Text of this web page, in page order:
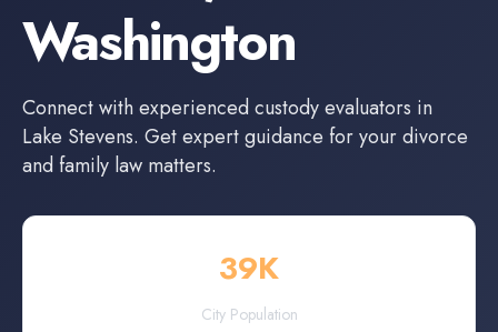
Washington
Connect with experiencedcustody evaluators in
Lake Stevens. Get expert guidance for your divorce
and family law matters.
39K
City Population